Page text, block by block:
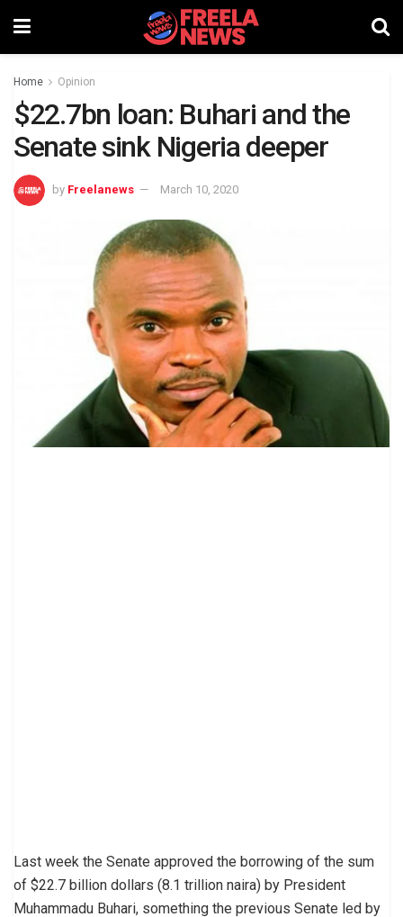
Home Opinion
$22.7bn loan: Buhari and the
Senate sink Nigeria deeper
by Freelanews March 10, 2020
Last week the Senate approved the borrowing of the sum
of $22.7 billion dollars (8.1 trillion naira) by President
Muhammadu Buhari, something the previous Senate led by